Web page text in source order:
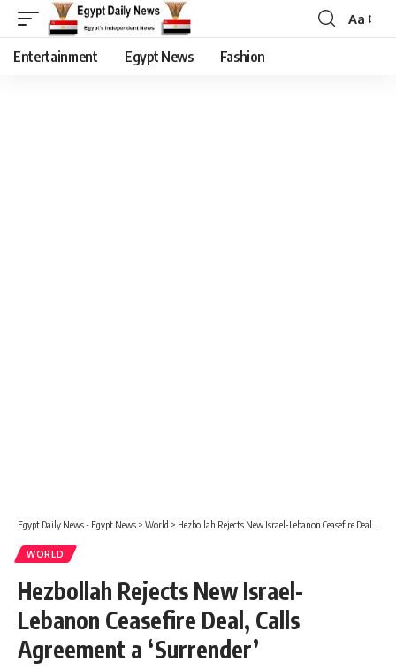
Aa
Entertainment Egypt News Fashion
Egypt Daily News - Egypt News > World > Hezbollah Rejects New Israel-Lebanon Ceasefire Deal, Calls Agreement a ‘Surrender’
WORLD
Hezbollah Rejects New Israel-
Lebanon Ceasefire Deal, Calls
Agreement a ‘Surrender’